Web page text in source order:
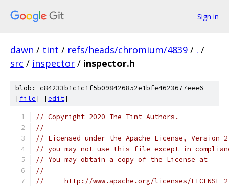
Sign in
dawn / tint / refs/heads/chromium/4839 / . /
src / inspector / inspector.h
blob: c84233b1c1c1f5b098426852e1bfe4623677eee6
[file] [edit]
// Copyright 2020 The Tint Authors.
//
// Licensed under the Apache License,
// you may not use this file except in
// You may obtain a copy of the License at
//
//     http://www.apache.org/licenses/LICENSE-